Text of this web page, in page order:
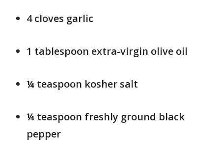
4 cloves garlic
1 tablespoon extra-virgin olive oil
¼ teaspoon kosher salt
¼ teaspoon freshly ground black
pepper